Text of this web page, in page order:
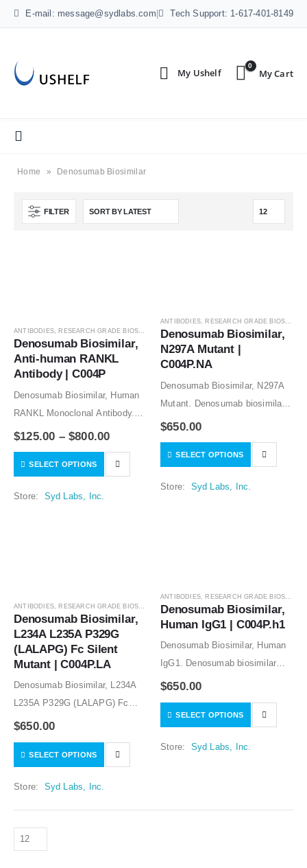
E-mail: message@sydlabs.com Tech Support: 1-617-401-8149
0
Home » Denosumab Biosimilar
FILTER
ANTIBODIES RESEARCH GRADE BIOSIMILARS
Denosumab Biosimilar,
Anti-human RANKL
Antibody | C004P
Denosumab Biosimilar, Human
RANKL Monoclonal Antibody.
Denosumab biosimilar CHO
licensing to manufacture the
protein.The research grade
$125.00 –$800.00
SELECT OPTIONS
Store: Syd Labs, Inc.
ANTIBODIES RESEARCH GRADE BIOSIMILARS
Denosumab Biosimilar,
N297A Mutant |
C004P.NA
Denosumab Biosimilar, N297A
Mutant. Denosumab biosimilar
CHO stable cell line is available
denosumab biosimilar
denosumab biosimilar protein is
$650.00
SELECT OPTIONS
Store: Syd Labs, Inc.
ANTIBODIES RESEARCH GRADE BIOSIMILARS
Denosumab Biosimilar,
L234A L235A P329G
(LALAPG) Fc Silent
Mutant | C004P.LA
Denosumab Biosimilar, L234A
L235A P329G (LALAPG) Fc
Silent Mutant. Denosumab
is available for licensing to
biosimilar protein.The research
grade denosumab biosimilar…
$650.00
SELECT OPTIONS
Store: Syd Labs, Inc.
ANTIBODIES RESEARCH GRADE BIOSIMILARS
Denosumab Biosimilar,
Human IgG1 | C004P.h1
Denosumab Biosimilar, Human
IgG1. Denosumab biosimilar
CHO stable cell line is available
denosumab biosimilar
denosumab biosimilar protein is
$650.00
SELECT OPTIONS
Store: Syd Labs, Inc.